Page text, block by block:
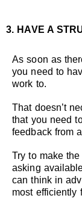
3. HAVE A
As soon as
you need to
work to.
That doesn’t
that you need
feedback from
Try to make
asking
can think in
most efficiently